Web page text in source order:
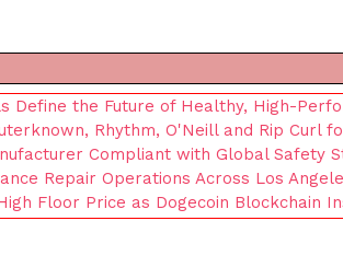
Define the Future of Healthy, High-
Rhythm, O'Neill and Rip Curl
Compliant with Global Safety
Repair Operations Across Los
Floor Price as Dogecoin Blockchain